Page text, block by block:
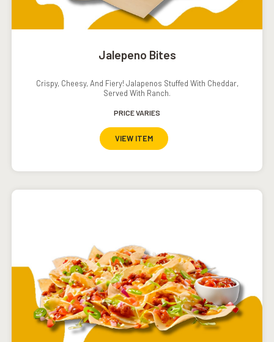
Jalepeno Bites
Crispy, Cheesy, And Fiery! Jalapenos Stuffed With Cheddar,
Served With Ranch.
PRICE VARIES
VIEW ITEM